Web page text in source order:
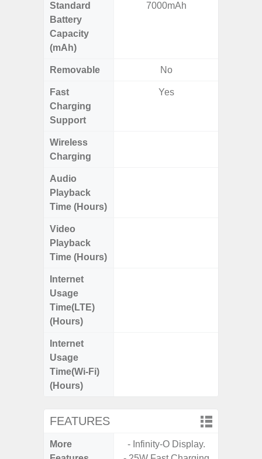
Standard
Battery
Capacity
(mAh)
7000mAh
Removable No
Fast
Charging
Support
Yes
Wireless
Charging
Audio
Playback
Time (Hours)
Video
Playback
Time (Hours)
Internet
Usage
Time(LTE)
(Hours)
Internet
Usage
Time(Wi-Fi)
(Hours)
FEATURES
More
- Infinity-O Display.